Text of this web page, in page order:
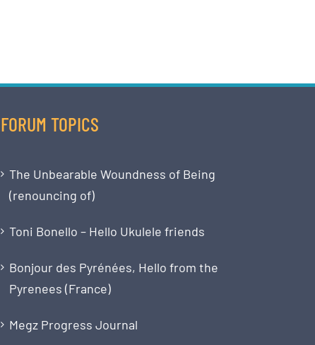
FORUM TOPICS
The Unbearable Woundness of Being
(renouncing of)
Toni Bonello – Hello Ukulele friends
Bonjour des Pyrénées, Hello from the
Pyrenees (France)
Megz Progress Journal